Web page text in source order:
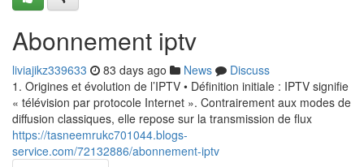
Abonnement iptv
liviajikz339633 83 days ago News
Discuss
1. Origines et évolution de l’IPTV • Définition initiale : IPTV signifie
« télévision par protocole Internet ». Contrairement aux modes de
diffusion classiques, elle repose sur la transmission de flux
https://tasneemrukc701044.blogs-
service.com/72132886/abonnement-iptv